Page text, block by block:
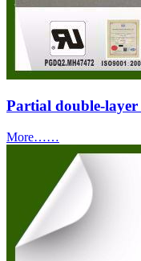
Partial double-layer
More……